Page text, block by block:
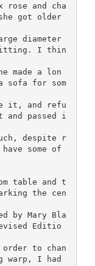
rose and cha
got older
diameter
I thin
made a lon
sofa for som
it, and refu
and passed i
despite r
some of
table and t
the cen
by Mary Bla
Editio
order to chan
warp, I had